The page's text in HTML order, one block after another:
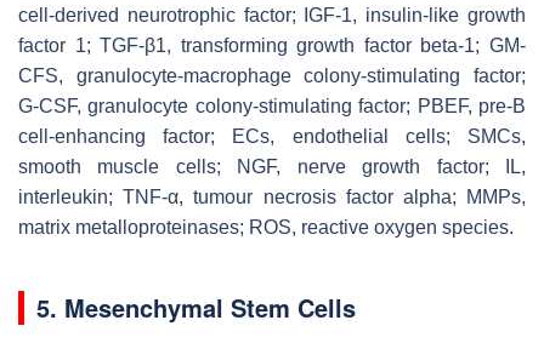
cell-derived neurotrophic factor; IGF-1, insulin-like growth
factor 1; TGF-β1, transforming growth factor beta-1; GM-
CFS, granulocyte-macrophage colony-stimulating factor;
G-CSF, granulocyte colony-stimulating factor; PBEF, pre-B
cell-enhancing factor; ECs, endothelial cells; SMCs,
smooth muscle cells; NGF, nerve growth factor; IL,
interleukin; TNF-α, tumour necrosis factor alpha; MMPs,
matrix metalloproteinases; ROS, reactive oxygen species.
5. Mesenchymal Stem Cells